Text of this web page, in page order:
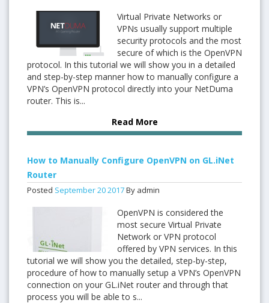
Virtual Private Networks or
VPNs usually support multiple
security protocols and the most
secure of which is the OpenVPN
protocol. In this tutorial we will show you in a detailed
and step-by-step manner how to manually configure a
VPN’s OpenVPN protocol directly into your NetDuma
router. This is...
Read More
How to Manually Configure OpenVPN on GL.iNet
Router
Posted September202017By admin
OpenVPN is considered the
most secure Virtual Private
Network or VPN protocol
offered by VPN services. In this
tutorial we will show you the detailed, step-by-step,
procedure of how to manually setup a VPN’s OpenVPN
connection on your GL.iNet router and through that
process you will be able to s...